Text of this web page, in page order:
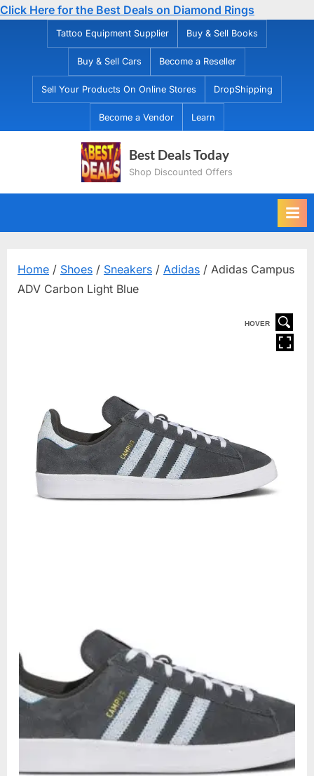
Click Here for the Best Deals on Diamond Rings
Tattoo Equipment Supplier Buy & Sell Books
Buy & Sell Cars Become a Reseller
Sell Your Products On Online Stores DropShipping
Become a Vendor Learn
Best Deals Today
Shop Discounted Offers
Home / Shoes / Sneakers / Adidas / Adidas Campus
ADV Carbon Light Blue
HOVER